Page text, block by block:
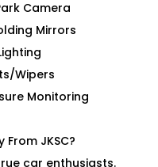
Camera
Mirrors
Wipers
Monitoring
From JKSC?
car enthusiasts.